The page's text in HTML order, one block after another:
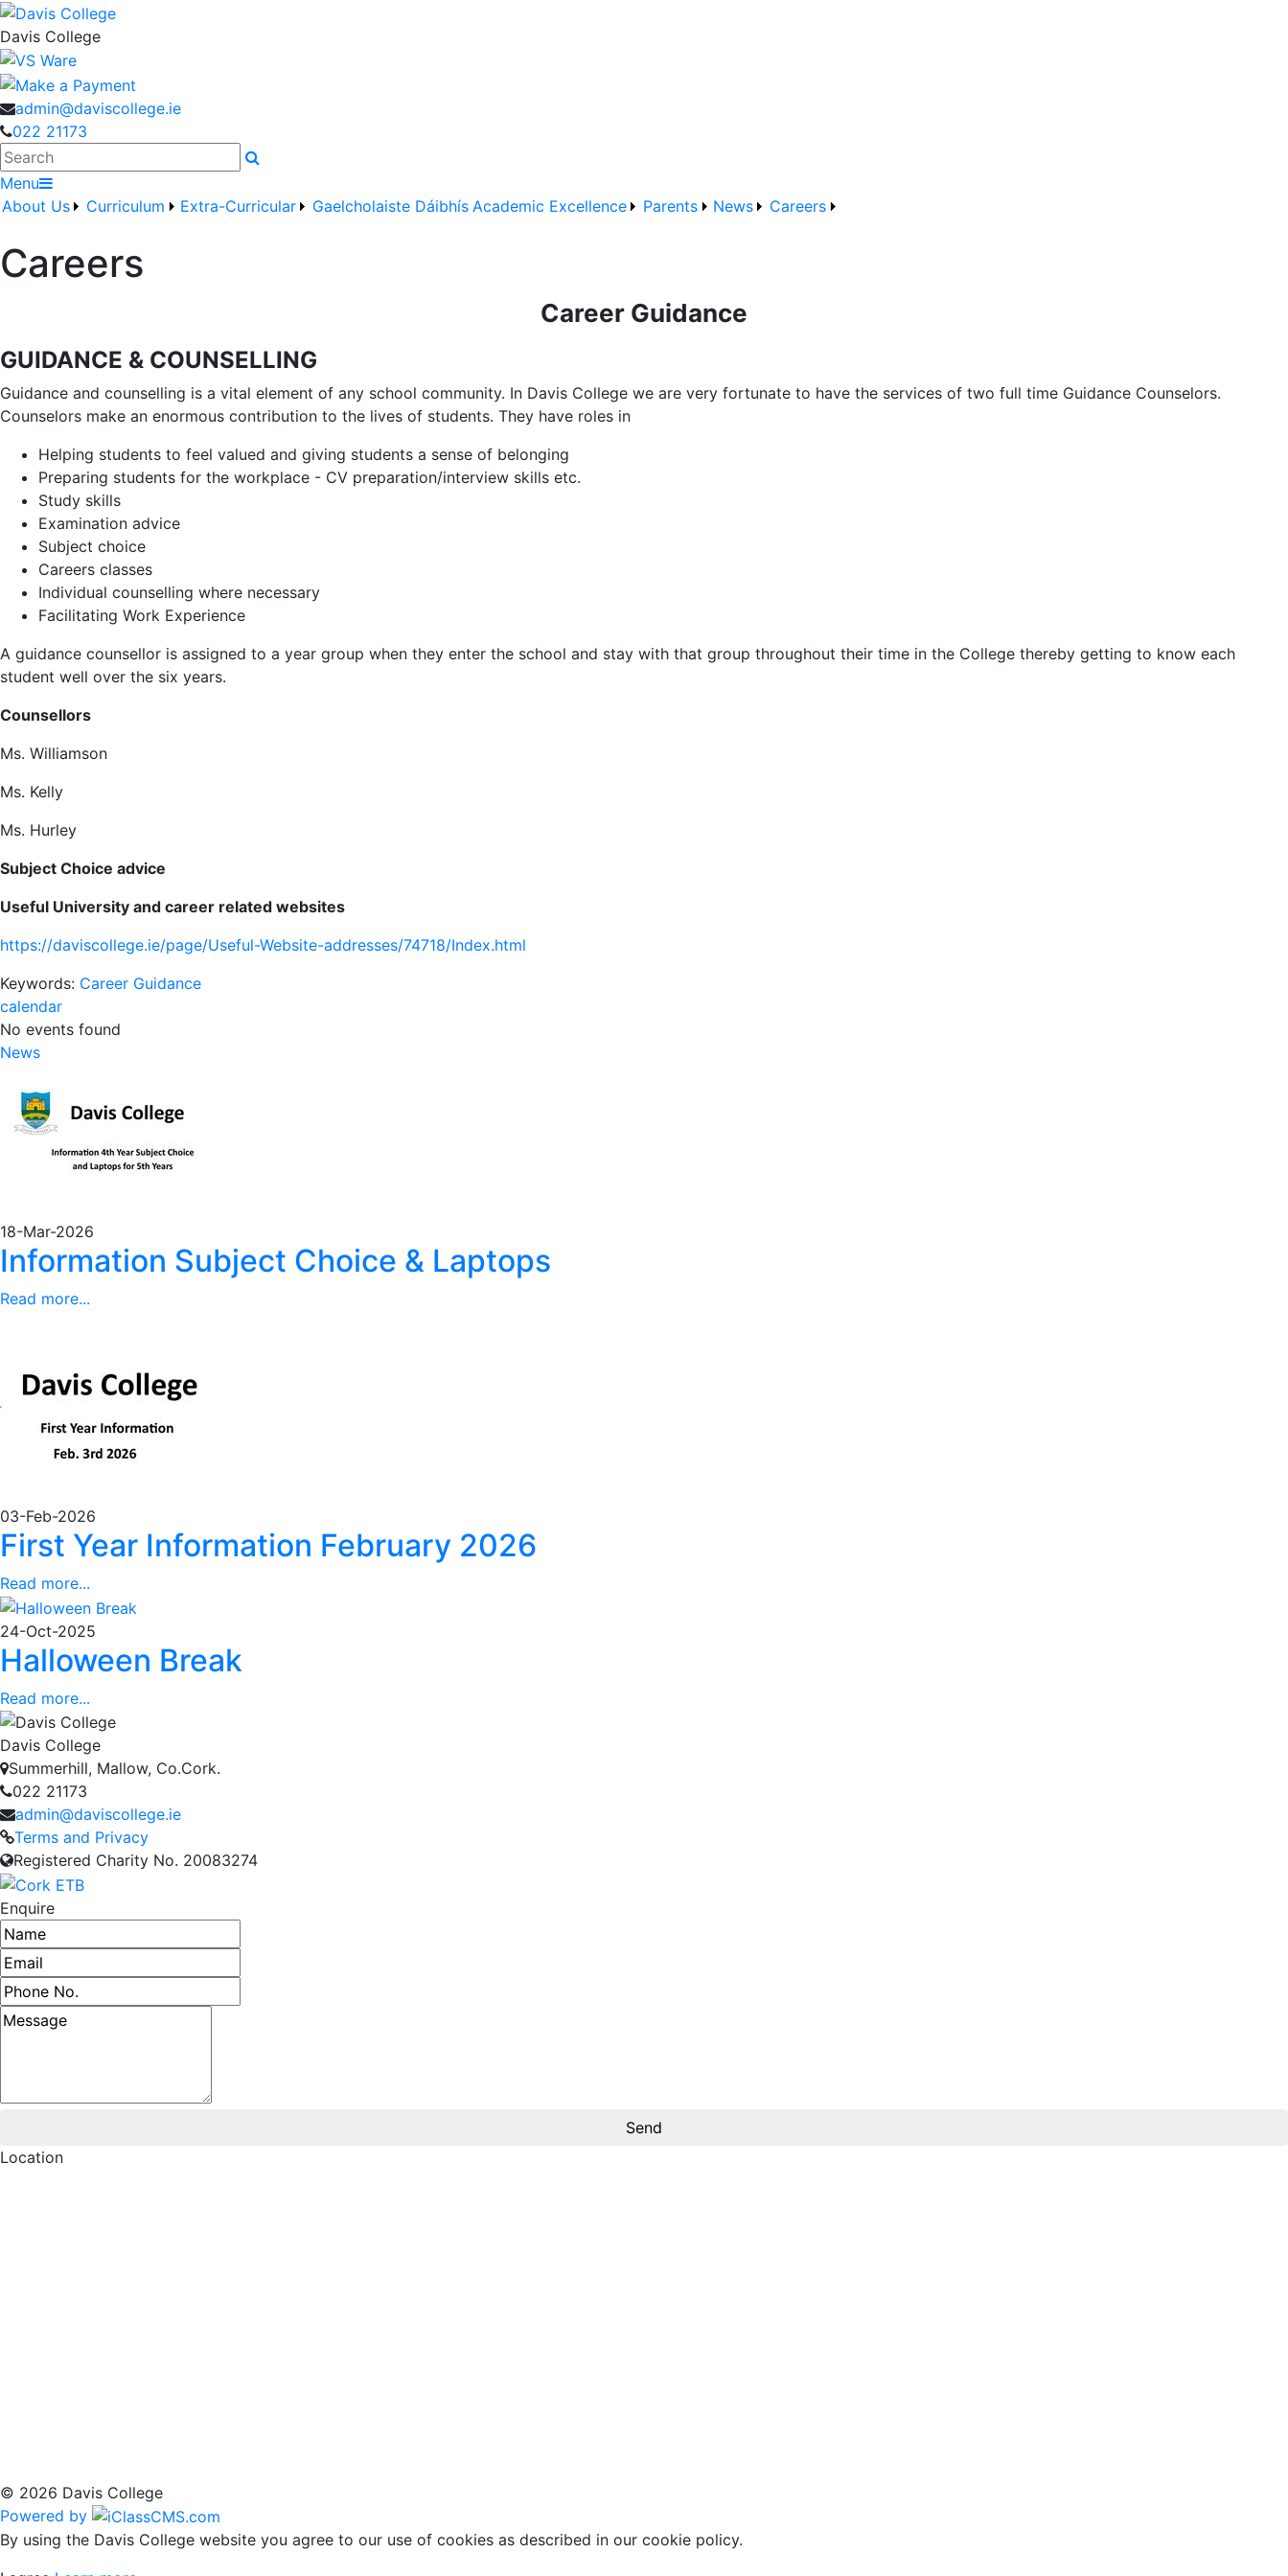
Davis College
admin@daviscollege.ie
022 21173
Search
Menu
About Us
Curriculum Extra-Curricular Gaelcholaiste Dáibhís Academic Excellence Parents News Careers
Careers
Career Guidance
GUIDANCE & COUNSELLING
Guidance and counselling is a vital element of any school community. In Davis College we are very fortunate to have the services of two full time Guidance Counselors.
Counselors make an enormous contribution to the lives of students. They have roles in
Helping students to feel valued and giving students a sense of belonging
Preparing students for the workplace - CV preparation/interview skills etc.
Study skills
Examination advice
Subject choice
Careers classes
Individual counselling where necessary
Facilitating Work Experience
A guidance counsellor is assigned to a year group when they enter the school and stay with that group throughout their time in the College thereby getting to know each
student well over the six years.
Counsellors
Ms. Williamson
Ms. Kelly
Ms. Hurley
Subject Choice advice
Useful University and career related websites
https://daviscollege.ie/page/Useful-Website-addresses/74718/Index.html
Keywords: Career Guidance
calendar
No events found
News
18-Mar-2026
Information Subject Choice & Laptops
Read more...
03-Feb-2026
First Year Information February 2026
Read more...
24-Oct-2025
Halloween Break
Read more...
Davis College
Summerhill, Mallow, Co.Cork.
022 21173
admin@daviscollege.ie
Terms and Privacy
Registered Charity No. 20083274
Enquire
Name
Email address
Phone number
Message
Location
© 2026 Davis College
Powered by
By using the Davis College website you agree to our use of cookies as described in our cookie policy.